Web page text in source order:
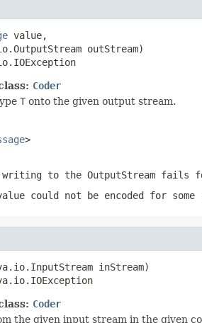
value,
outStream)
Coder
T onto the given output stream.
>
to the OutputStream fails
could not be encoded for some
inStream)
Coder
the given input stream in the given